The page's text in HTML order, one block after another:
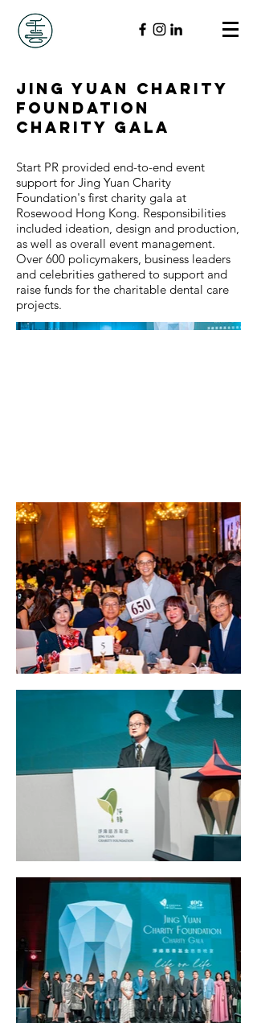
Jing Yuan Charity
Foundation
Charity Gala
Start PR provided end-to-end event
support for Jing Yuan Charity
Foundation's first charity gala at
Rosewood Hong Kong. Responsibilities
included ideation, design and production,
as well as overall event management.
Over 600 policymakers, business leaders
and celebrities gathered to support and
raise funds for the charitable dental care
projects.